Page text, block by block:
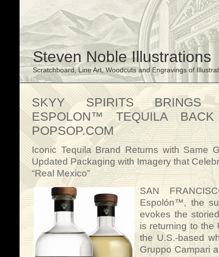
Steven Noble Illustrations
Scratchboard, Line Art, Woodcuts and Engravings of
SKYY SPIRITS BRINGS
ESPOLON™ TEQUILA
POPSOP.COM
Iconic Tequila Brand Returns with Same
Updated Packaging with Imagery that
“Real Mexico”
SAN
Espolón™, the
evokes the
is returning to the
the U.S.-based
Gruppo Campari